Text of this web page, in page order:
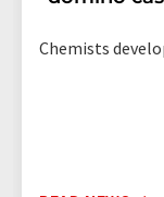
Chemists